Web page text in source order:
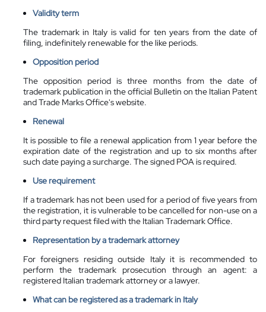
Validity term
The trademark in Italy is valid for ten years from the date of
filing, indefinitely renewable for the like periods.
Opposition period
The opposition period is three months from the date of
trademark publication in the official Bulletin on the Italian Patent
and Trade Marks Office's website.
Renewal
It is possible to file a renewal application from 1 year before the
expiration date of the registration and up to six months after
such date paying a surcharge. The signed POA is required.
Use requirement
If a trademark has not been used for a period of five years from
the registration, it is vulnerable to be cancelled for non-use on a
third party request filed with the Italian Trademark Office.
Representation by atrademark attorney
For foreigners residing outside Italy it is recommended to
perform the trademark prosecution through an agent: a
registered Italian trademark attorney or a lawyer.
What can be registered as a trademark in Italy